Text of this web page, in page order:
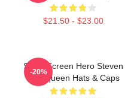
$21.50 - $23.00
Silver Screen Hero Steven
R Mcqueen Hats & Caps
-20%